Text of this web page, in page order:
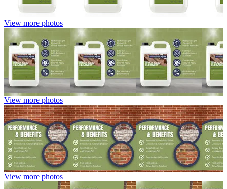
View more photos
View more photos
View more photos